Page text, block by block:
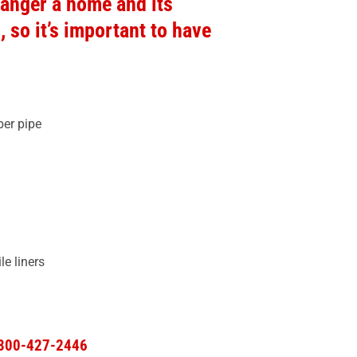
so it’s important to have
pipe
liners​
427-2446